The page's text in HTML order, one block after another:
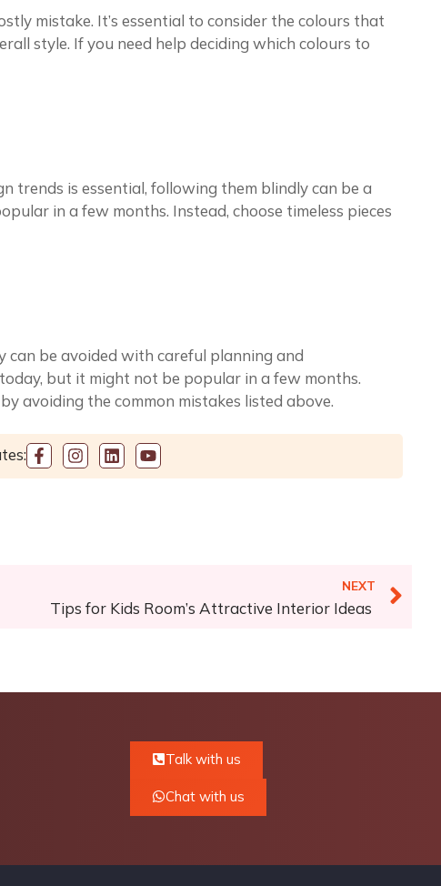
mistake. It’s essential to consider the colours that
style. If you need help deciding which colours to
is essential, following them blindly can be a
in a few months. Instead, choose timeless pieces
can be avoided with careful planning and
but it might not be popular in a few months.
avoiding the common mistakes listed above.
NEXT
Tips for Kids Room’s Attractive Interior Ideas
Talk with us
Chat with us